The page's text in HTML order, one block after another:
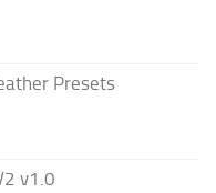
Presets
v1.0